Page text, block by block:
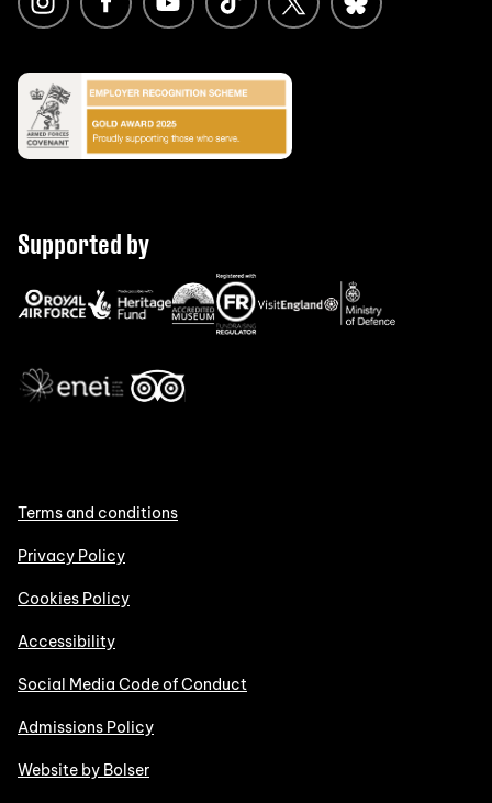
Supported by
Terms and conditions
Privacy Policy
Cookies Policy
Accessibility
Social Media Code of Conduct
Admissions Policy
Website by Bolser